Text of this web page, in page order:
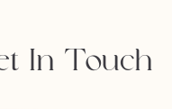
In Touch